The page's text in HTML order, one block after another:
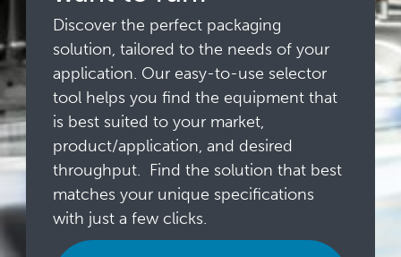
Discover the perfect packaging
solution, tailored to the needs of your
application. Our easy-to-use selector
tool helps you find the equipment that
is best suited to your market,
product/application, and desired
throughput. Find the solution that best
matches your unique specifications
with just a few clicks.